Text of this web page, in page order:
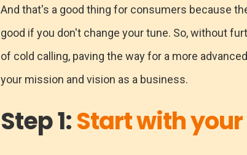
And that's a good thing for consumers because
good if you don't change your tune. So, without
of cold calling, paving the way for a more
your mission and vision as a business.
Step 1:Start with